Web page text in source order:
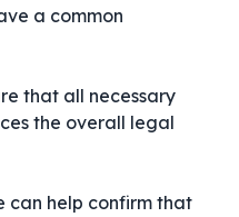
a common
that all necessary
the overall legal
can help confirm that